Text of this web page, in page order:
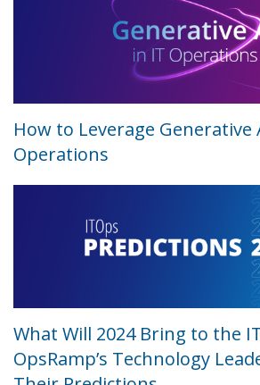
How to Leverage Generative
Operations
What Will 2024 Bring to the
OpsRamp’s Technology